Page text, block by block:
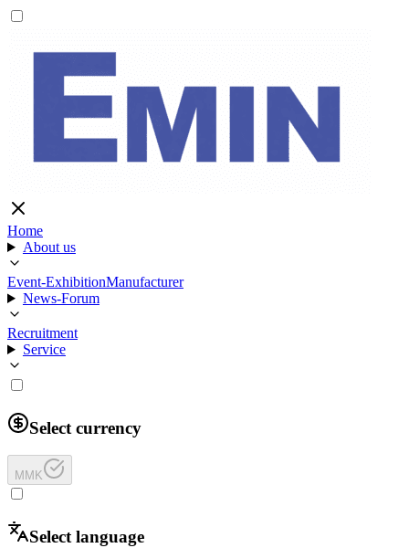
Home
About us
Event-ExhibitionManufacturer
News-Forum
Recruitment
Service
Select currency
MMK
Select language